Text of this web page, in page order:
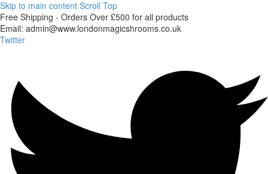
Skip to main content Scroll Top
Free Shipping - Orders Over £500 for all products
Email: admin@www.londonmagicshrooms.co.uk
Twitter